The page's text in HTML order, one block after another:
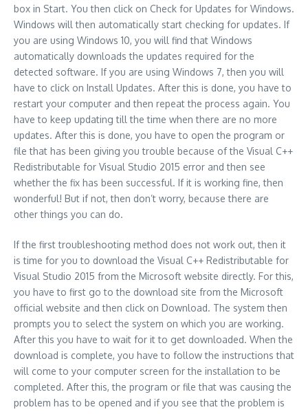
box in Start. You then click on Check for Updates for Windows.
Windows will then automatically start checking for updates. If
you are using Windows 10, you will find that Windows
automatically downloads the updates required for the
detected software. If you are using Windows 7, then you will
have to click on Install Updates. After this is done, you have to
restart your computer and then repeat the process again. You
have to keep updating till the time when there are no more
updates. After this is done, you have to open the program or
file that has been giving you trouble because of the Visual C++
Redistributable for Visual Studio 2015 error and then see
whether the fix has been successful. If it is working fine, then
wonderful! But if not, then don’t worry, because there are
other things you can do.
If the first troubleshooting method does not work out, then it
is time for you to download the Visual C++ Redistributable for
Visual Studio 2015 from the Microsoft website directly. For this,
you have to first go to the download site from the Microsoft
official website and then click on Download. The system then
prompts you to select the system on which you are working.
After this you have to wait for it to get downloaded. When the
download is complete, you have to follow the instructions that
will come to your computer screen for the installation to be
completed. After this, the program or file that was causing the
problem has to be opened and if you see that the problem is